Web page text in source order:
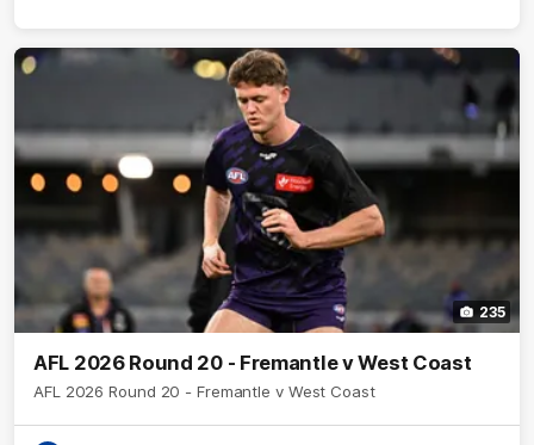
235
AFL 2026 Round 20 - Fremantle v West Coast
AFL 2026 Round 20 - Fremantle v West Coast